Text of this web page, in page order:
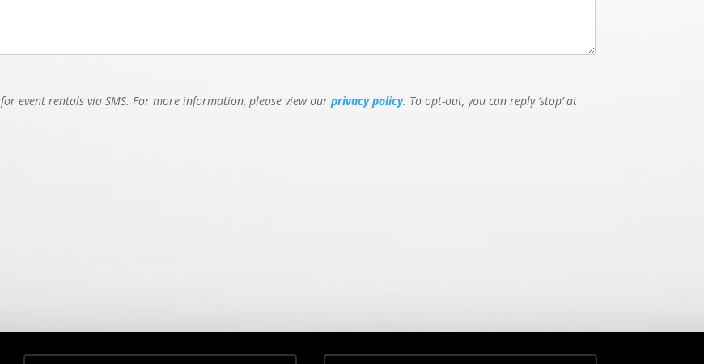
for event rentals via SMS. For more information, please view ourprivacy policy. To opt-out, you can reply ‘stop’ at